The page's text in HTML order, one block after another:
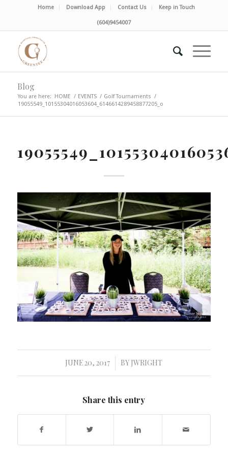
Home Download App Contact Us Keep in Touch
(604)9454007
Blog
You are here: HOME / EVENTS / Golf Tournaments /
19055549_10155304016053604_6146614289458877205_o
JUNE 20, 2017
/ BY JWRIGHT
Share this entry